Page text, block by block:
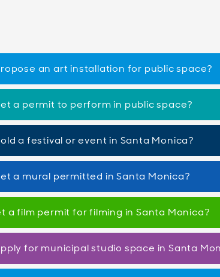
an art installation for public space?
a permit to perform in public space?
a festival or event in Santa Monica?
a mural permitted in Santa Monica?
a film permit for filming in Santa Monica?
for municipal studio space in Santa